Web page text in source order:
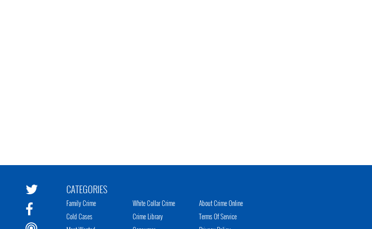
CATEGORIES
Family Crime
Cold Cases
White Collar Crime
Crime Library
About Crime Online
Terms Of Service